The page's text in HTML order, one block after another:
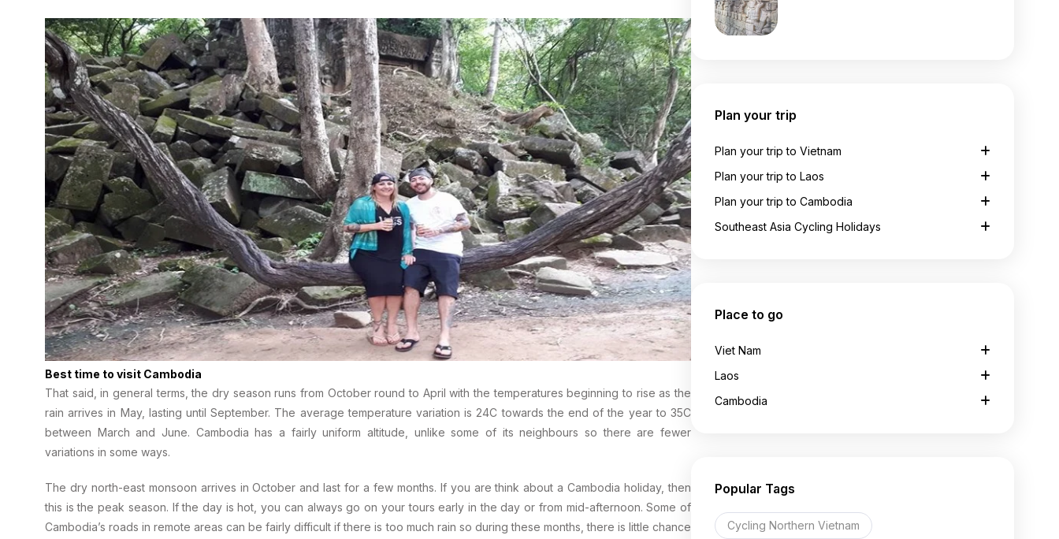
Best time to visit Cambodia
That said, in general terms, the dry season runs from October round to April with the temperatures beginning to rise as the
rain arrives in May, lasting until September. The average temperature variation is 24C towards the end of the year to 35C
between March and June. Cambodia has a fairly uniform altitude, unlike some of its neighbours so there are fewer
variations in some ways.
The dry north-east monsoon arrives in October and last for a few months. If you are think about a Cambodia holiday, then
this is the peak season. If the day is hot, you can always go on your tours early in the day or from mid-afternoon. Some of
Cambodia’s roads in remote areas can be fairly difficult if there is too much rain so during these months, there is little chance
Plan your trip
Plan your trip to Vietnam
Plan your trip to Laos
Plan your trip to Cambodia
Southeast Asia Cycling Holidays
Place to go
Viet Nam
Laos
Cambodia
Popular Tags
Cycling Northern Vietnam